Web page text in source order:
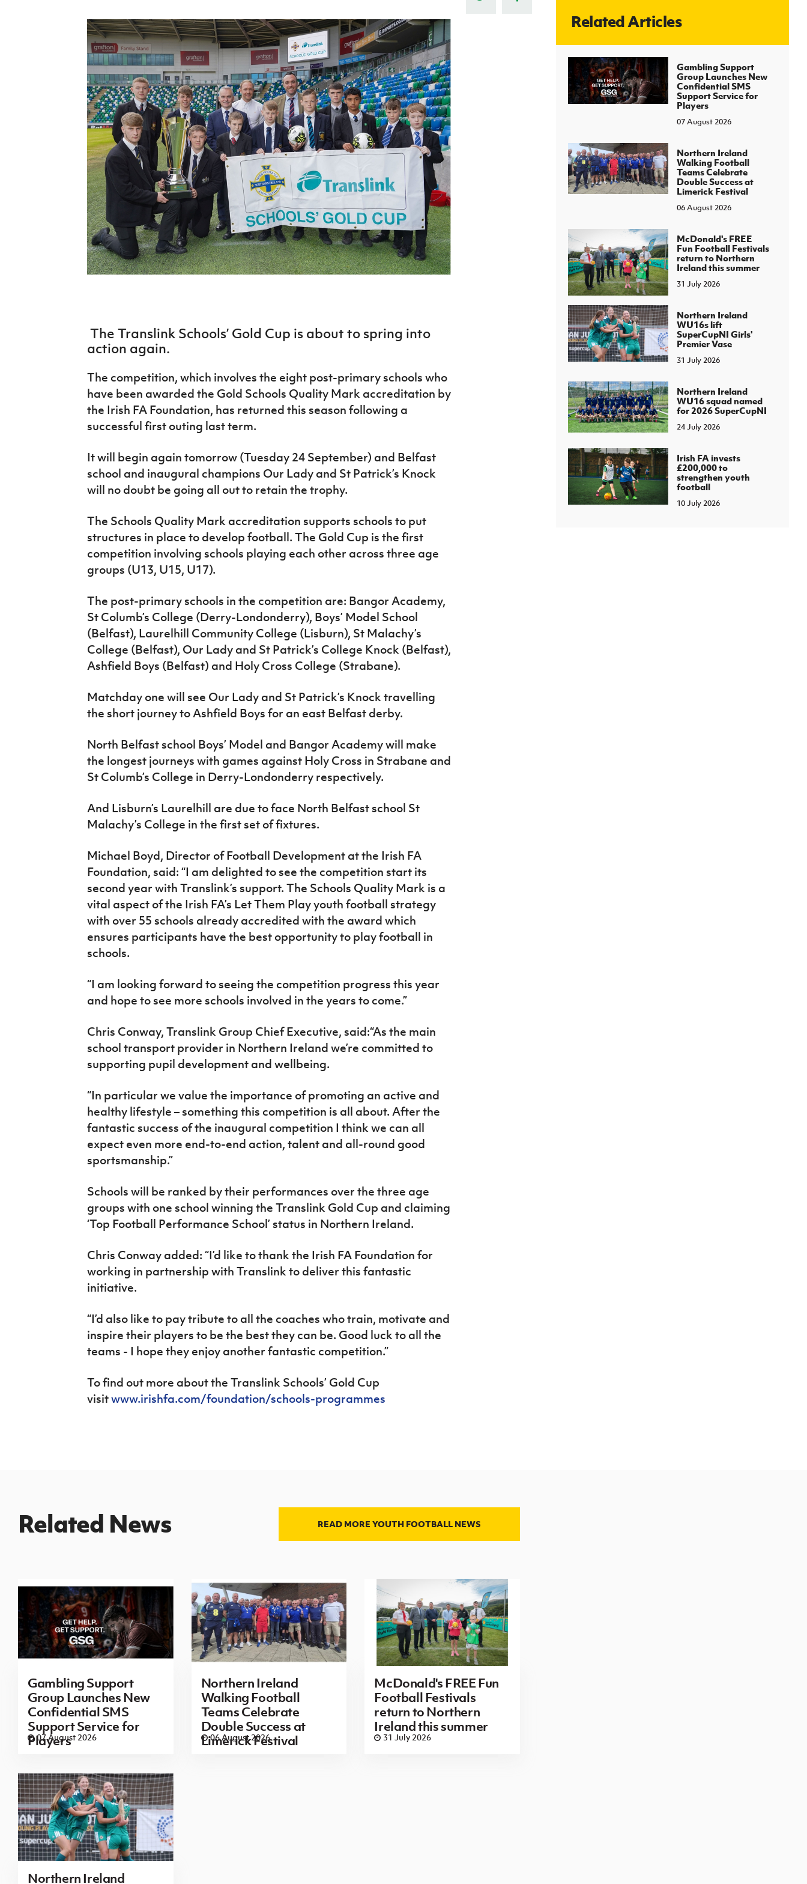
J
About JD National Academy
Harry Cavan Youth Cup
Player Registration Forms
Howdens Game Changer
Programme
Youth Football Framework
Young Leaders Programme
Fresh Start Through Sport
H TICKETS
Irish FA five-year strategy
The Translink Schools’ Gold Cup is about to spring into
action again.
The competition, which involves the eight post-primary schools who
have been awarded the Gold Schools Quality Mark accreditation by
the Irish FA Foundation, has returned this season following a
successful first outing last term.
It will begin again tomorrow (Tuesday 24 September) and Belfast
school and inaugural champions Our Lady and St Patrick’s Knock
will no doubt be going all out to retain the trophy.
The Schools Quality Mark accreditation supports schools to put
structures in place to develop football. The Gold Cup is the first
competition involving schools playing each other across three age
groups (U13, U15, U17).
The post-primary schools in the competition are: Bangor Academy,
St Columb’s College (Derry-Londonderry), Boys’ Model School
(Belfast), Laurelhill Community College (Lisburn), St Malachy’s
College (Belfast), Our Lady and St Patrick’s College Knock (Belfast),
Ashfield Boys (Belfast) and Holy Cross College (Strabane).
Matchday one will see Our Lady and St Patrick’s Knock travelling
the short journey to Ashfield Boys for an east Belfast derby.
North Belfast school Boys’ Model and Bangor Academy will make
the longest journeys with games against Holy Cross in Strabane and
St Columb’s College in Derry-Londonderry respectively.
And Lisburn’s Laurelhill are due to face North Belfast school St
Malachy’s College in the first set of fixtures.
Michael Boyd, Director of Football Development at the Irish FA
Foundation, said: “I am delighted to see the competition start its
second year with Translink’s support. The Schools Quality Mark is a
vital aspect of the Irish FA’s Let Them Play youth football strategy
with over 55 schools already accredited with the award which
ensures participants have the best opportunity to play football in
schools.
“I am looking forward to seeing the competition progress this year
and hope to see more schools involved in the years to come.”
Chris Conway, Translink Group Chief Executive, said:“As the main
school transport provider in Northern Ireland we’re committed to
supporting pupil development and wellbeing.
“In particular we value the importance of promoting an active and
healthy lifestyle – something this competition is all about. After the
fantastic success of the inaugural competition I think we can all
expect even more end-to-end action, talent and all-round good
sportsmanship.”
Schools will be ranked by their performances over the three age
groups with one school winning the Translink Gold Cup and claiming
‘Top Football Performance School’ status in Northern Ireland.
Chris Conway added: “I’d like to thank the Irish FA Foundation for
working in partnership with Translink to deliver this fantastic
initiative.
“I’d also like to pay tribute to all the coaches who train, motivate and
inspire their players to be the best they can be. Good luck to all the
teams - I hope they enjoy another fantastic competition.”
To find out more about the Translink Schools’ Gold Cup
visitwww.irishfa.com/foundation/schools-programmes
Related Articles
Gambling Support
Group Launches New
Confidential SMS
Support Service for
Players
07 August 2026
Northern Ireland
Walking Football
Teams Celebrate
Double Success at
Limerick Festival
06 August 2026
McDonald's FREE
Fun Football Festivals
return to Northern
Ireland this summer
31 July 2026
Northern Ireland
WU16s lift
SuperCupNI Girls'
Premier Vase
31 July 2026
Northern Ireland
WU16 squad named
for 2026 SuperCupNI
24 July 2026
Irish FA invests
£200,000 to
strengthen youth
football
10 July 2026
Related News READ MORE YOUTH FOOTBALL NEWS
Gambling Support
Group Launches New
Confidential SMS
Support Service for
Players
07 August 2026
Northern Ireland
Walking Football
Teams Celebrate
Double Success at
Limerick Festival
06 August 2026
McDonald's FREE Fun
Football Festivals
return to Northern
Ireland this summer
31 July 2026
Northern Ireland